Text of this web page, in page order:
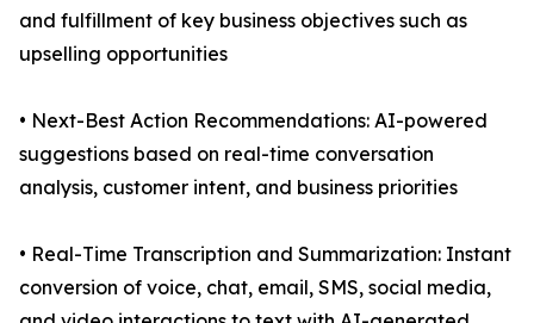
and fulfillment of key business objectives such as
upselling opportunities
• Next-Best Action Recommendations: AI-powered
suggestions based on real-time conversation
analysis, customer intent, and business priorities
• Real-Time Transcription and Summarization: Instant
conversion of voice, chat, email, SMS, social media,